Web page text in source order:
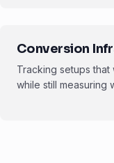
Conversion
Tracking setups
while still measuring